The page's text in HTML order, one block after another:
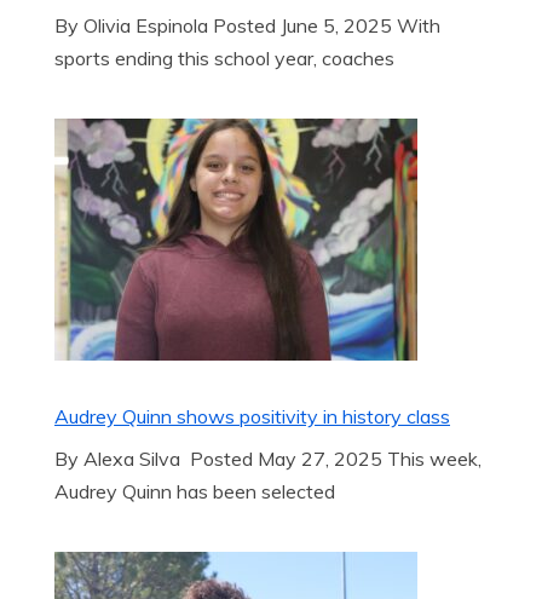
By Olivia Espinola Posted June 5, 2025 With
sports ending this school year, coaches
Audrey Quinn shows positivity in history class
By Alexa Silva Posted May 27, 2025 This week,
Audrey Quinn has been selected